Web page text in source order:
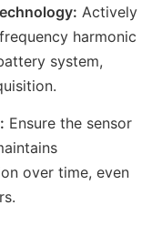
Actively
harmonic
system,
Ensure the sensor
over time, even